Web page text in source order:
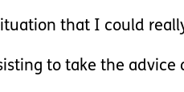
that I could
to take the advice